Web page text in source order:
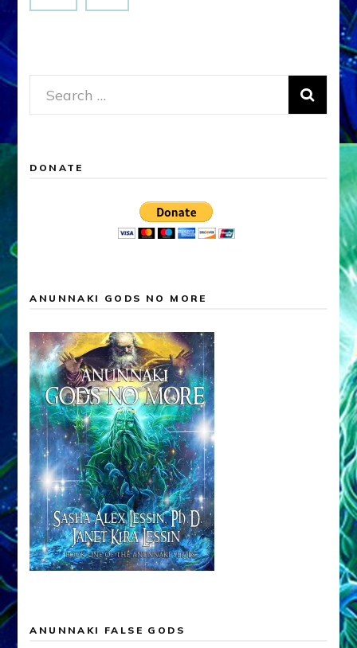
Search
for:
DONATE
ANUNNAKI GODS NO MORE
ANUNNAKI FALSE GODS